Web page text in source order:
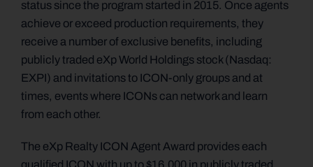
status since the program started in 2015. Once agents
achieve or exceed production requirements, they
receive a number of exclusive benefits, including
publicly traded eXp World Holdings stock (Nasdaq:
EXPI) and invitations to ICON-only groups and at
times, events where ICONs can network and learn
from each other.
The eXp Realty ICON Agent Award provides each
qualified ICON with up to $16,000 in publicly traded